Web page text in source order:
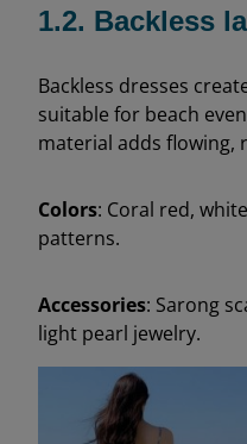
1.2. Backless
Backless dresses
suitable for beach
material adds flowing,
Colors: Coral red,
patterns.
Accessories: Sarong
light pearl jewelry.